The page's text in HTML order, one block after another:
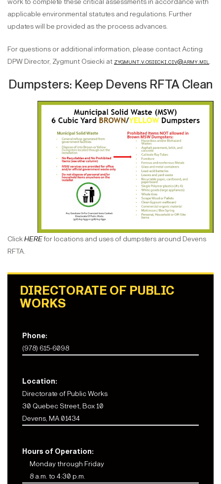
work to complete these critical assessments in accordance with
applicable environmental statutes and regulations. Further
updates will be provided as the process advances.
For questions or additional information, please contact Acting
DPW Director, Zygmunt Osiecki at zygmunt.v.osiecki.civ@army.mil.
Dumpsters: Keep Devens RFTA Clean
ClickHEREfor locations and uses of dumpsters around Devens
RFTA.
DIRECTORATE OF PUBLIC
WORKS
Phone:
(978) 615-6098
Location:
Directorate of Public Works
30 Quebec Street, Box 10
Devens, MA 01434
Hours of Operation:
Monday through Friday
8 a.m. to 4:30 p.m.